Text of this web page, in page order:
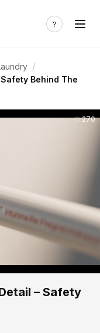
/
Behind The
270
– Safety